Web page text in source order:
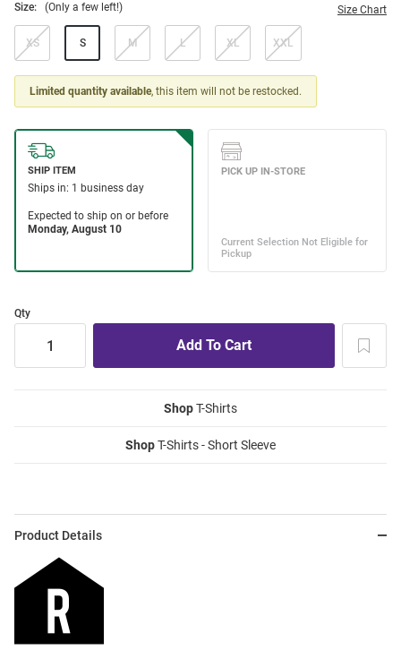
Size: (Only a few left!) Size Chart
XS S M L XL XXL
Limited quantity available, this item will not be restocked.
Qty
ShopT-Shirts
ShopT-Shirts - Short Sleeve
Product Details